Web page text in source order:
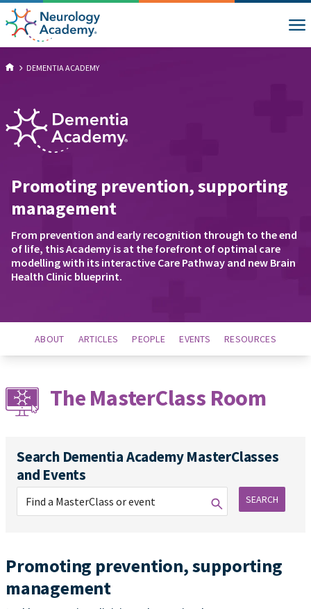
DEMENTIA ACADEMY
Promoting prevention, supporting
management
From prevention and early recognition through to the end
of life, this Academy is at the forefront of optimal care
modelling with its interactive Care Pathway and new Brain
Health Clinic blueprint.
ABOUT ARTICLES PEOPLE EVENTS RESOURCES
The MasterClass Room
Search Dementia Academy MasterClasses
and Events
SEARCH
Promoting prevention, supporting
management